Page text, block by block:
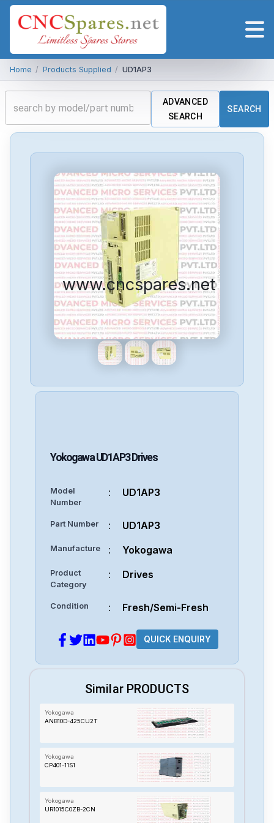
Home / Products Supplied / UD1AP3
ADVANCED
SEARCH
SEARCH
www.cncspares.net
YokogawaUD1AP3 Drives
Model
Number
: UD1AP3
Part Number : UD1AP3
Manufacture : Yokogawa
Product
Category
: Drives
Condition : Fresh/Semi-Fresh
QUICK ENQUIRY
Similar PRODUCTS
Yokogawa
ANB10D-425CU2T
Yokogawa
CP401-11S1
Yokogawa
UR1015C0ZB-2CN